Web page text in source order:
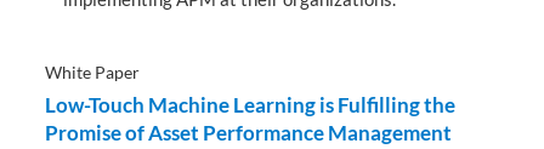
White Paper
Low-Touch Machine Learning is Fulfilling the
Promise of Asset Performance Management